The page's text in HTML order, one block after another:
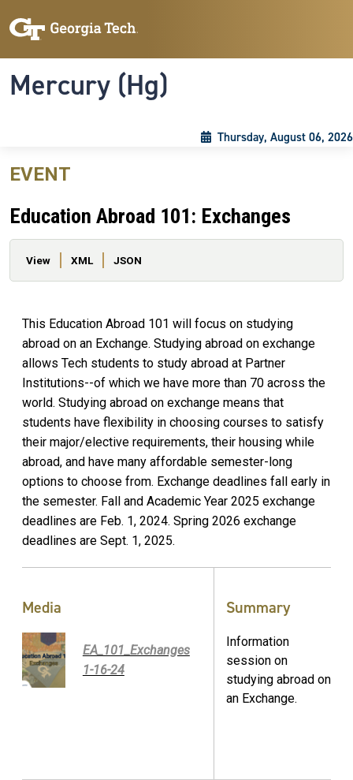
Mercury (Hg)
Thursday, August 06, 2026
EVENT
Education Abroad 101: Exchanges
Primary tabs
View XML JSON
This Education Abroad 101 will focus on studying
abroad on an Exchange. Studying abroad on exchange
allows Tech students to study abroad at Partner
Institutions--of which we have more than 70 across the
world. Studying abroad on exchange means that
students have flexibility in choosing courses to satisfy
their major/elective requirements, their housing while
abroad, and have many affordable semester-long
options to choose from. Exchange deadlines fall early in
the semester. Fall and Academic Year 2025 exchange
deadlines are Feb. 1, 2024. Spring 2026 exchange
deadlines are Sept. 1, 2025.
Media
EA_101_Exchanges
1-16-24
Summary
Information
session on
studying abroad on
an Exchange.